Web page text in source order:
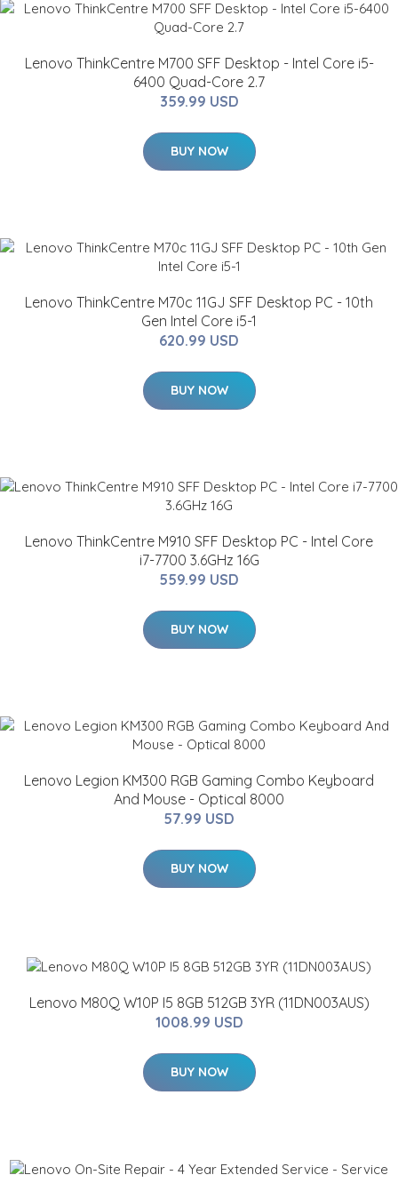
Lenovo ThinkCentre M700 SFF Desktop - Intel Core i5-
6400 Quad-Core 2.7
359.99 USD
BUY NOW
Lenovo ThinkCentre M70c 11GJ SFF Desktop PC - 10th
Gen Intel Core i5-1
620.99 USD
BUY NOW
Lenovo ThinkCentre M910 SFF Desktop PC - Intel Core
i7-7700 3.6GHz 16G
559.99 USD
BUY NOW
Lenovo Legion KM300 RGB Gaming Combo Keyboard
And Mouse - Optical 8000
57.99 USD
BUY NOW
Lenovo M80Q W10P I5 8GB 512GB 3YR (11DN003AUS)
1008.99 USD
BUY NOW